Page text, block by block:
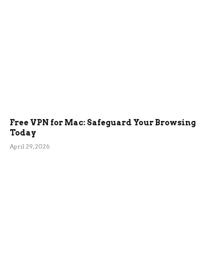
Free VPN for Mac: Safeguard Your Browsing
Today
April 29, 2026